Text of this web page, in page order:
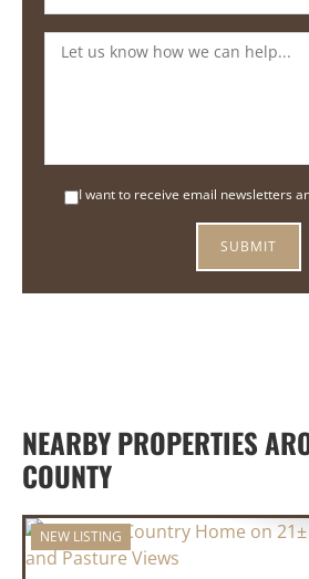
I want to receive email newsletters
NEARBY PROPERTIES
COUNTY
NEW LISTING